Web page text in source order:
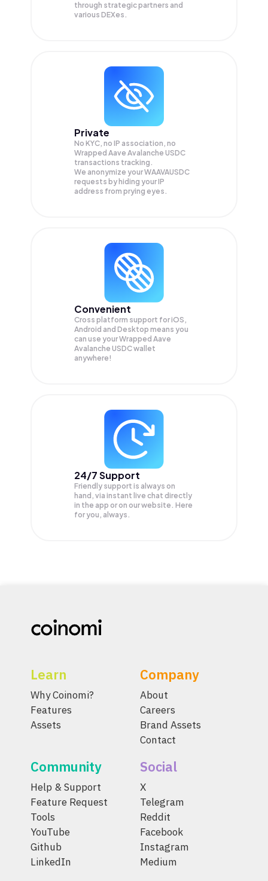
through strategic partners and
various DEXes.
Private
No KYC, no IP association, no
Wrapped Aave Avalanche USDC
transactions tracking.
We anonymize yourWAAVAUSDC
requests by hiding your IP
address from prying eyes.
Convenient
Cross platform support for iOS,
Android and Desktop means you
can use your Wrapped Aave
Avalanche USDC wallet
anywhere!
24/7 Support
Friendly support is always on
hand, via instant live chat directly
in the app or on our website. Here
for you, always.
Learn
Why Coinomi?
Features
Assets
Company
About
Careers
Brand Assets
Contact
Community
Help & Support
Feature Request
Tools
YouTube
Github
LinkedIn
Social
X
Telegram
Reddit
Facebook
Instagram
Medium